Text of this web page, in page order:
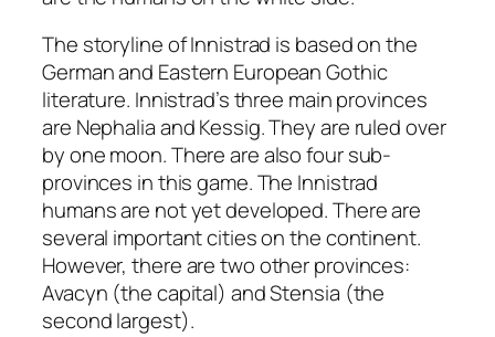
The storyline of Innistrad is based on the
German and Eastern European Gothic
literature. Innistrad’s three main provinces
are Nephalia and Kessig. They are ruled over
by one moon. There are also four sub-
provinces in this game. The Innistrad
humans are not yet developed. There are
several important cities on the continent.
However, there are two other provinces:
Avacyn (the capital) and Stensia (the
second largest).